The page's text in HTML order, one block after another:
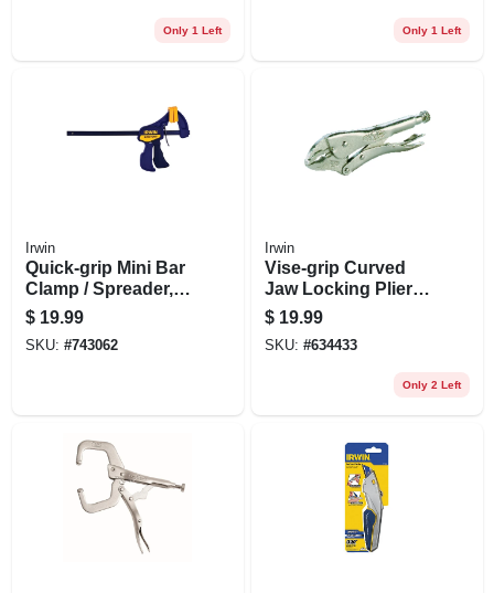
Only 1 Left Only 1 Left
Irwin
Quick-grip Mini Bar
Clamp / Spreader, 6
In.
$ 19.99
SKU: #743062
Irwin
Vise-grip Curved
Jaw Locking Pliers,
10 In.
$ 19.99
SKU: #634433
Only 2 Left